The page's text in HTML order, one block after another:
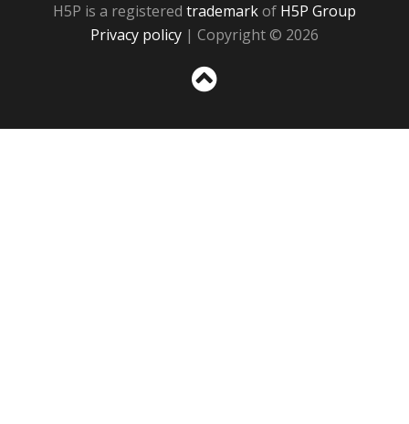
H5P is a registered trademarkof H5P Group
Privacy policy | Copyright © 2026